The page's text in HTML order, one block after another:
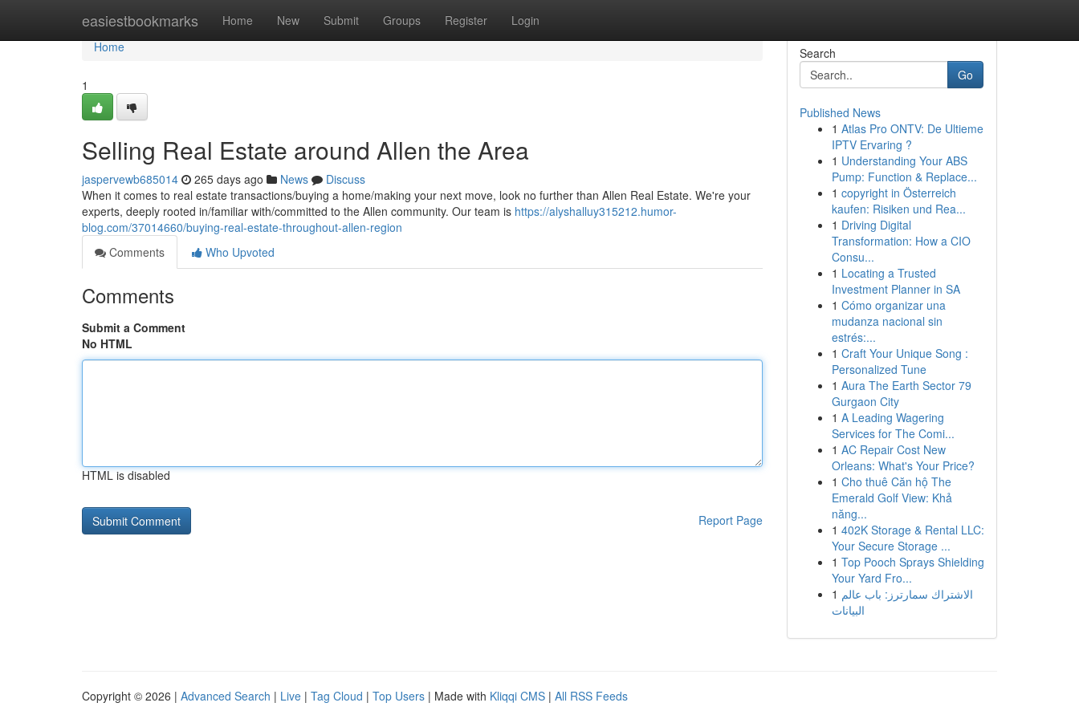
easiestbookmarks Home New Submit Groups Register Login
Home
Home
1
Selling Real Estate around Allen the Area
jaspervewb685014 265 days ago News
Discuss
When it comes to real estate transactions/buying a home/making your next move, look no further than Allen Real Estate. We're your
experts, deeply rooted in/familiar with/committed to the Allen community. Our team is https://alyshalluy315212.humor-
blog.com/37014660/buying-real-estate-throughout-allen-region
Comments
Who Upvoted
Comments
Submit a Comment
No HTML
HTML is disabled
Report Page
Search
Go
Published News
1 Atlas Pro ONTV: De Ultieme
IPTV Ervaring ?
1 Understanding Your ABS
Pump: Function & Replace...
1 copyright in Österreich
kaufen: Risiken und Rea...
1 Driving Digital
Transformation: How a CIO
Consu...
1 Locating a Trusted
Investment Planner in SA
1 Cómo organizar una
mudanza nacional sin
estrés:...
1 Craft Your Unique Song :
Personalized Tune
1 Aura The Earth Sector 79
Gurgaon City
1 A Leading Wagering
Services for The Comi...
1 AC Repair Cost New
Orleans: What's Your Price?
1 Cho thuê Căn hộ The
Emerald Golf View: Khả
năng...
1 402K Storage & Rental LLC:
Your Secure Storage ...
1 Top Pooch Sprays Shielding
Your Yard Fro...
1 الاشتراك سمارترز: باب عالم
البيانات
Copyright © 2026 | Advanced Search | Live | Tag Cloud | Top Users | Made with Kliqqi CMS | All RSS Feeds